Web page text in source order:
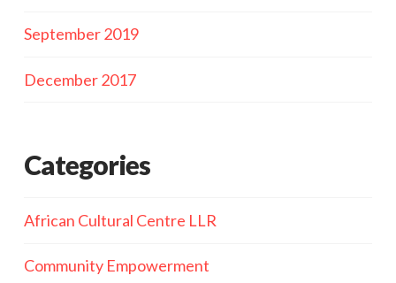
September 2019
December 2017
Categories
African Cultural Centre LLR
Community Empowerment